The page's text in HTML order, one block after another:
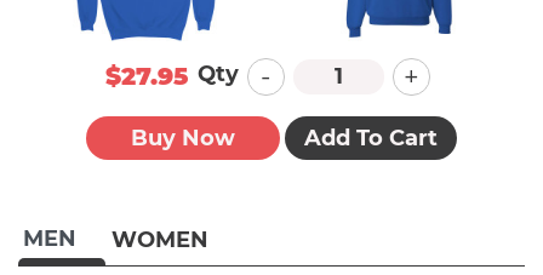
MEN WOMEN
$27.95 Qty - +
Buy Now Add To Cart